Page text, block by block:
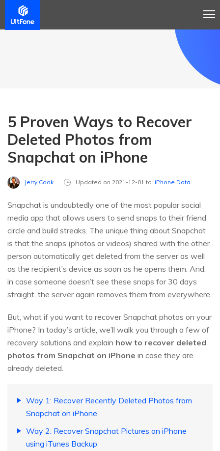
5 Proven Ways to Recover
Deleted Photos from
Snapchat on iPhone
Jerry Cook Updated on 2021-12-01 to iPhone Data
Snapchat is undoubtedly one of the most popular social
media app that allows users to send snaps to their friend
circle and build streaks. The unique thing about Snapchat
is that the snaps (photos or videos) shared with the other
person automatically get deleted from the server as well
as the recipient’s device as soon as he opens them. And,
in case someone doesn’t see these snaps for 30 days
straight, the server again removes them from everywhere.
But, what if you want to recover Snapchat photos on your
iPhone? In today’s article, we’ll walk you through a few of
recovery solutions and explain how to recover deleted
photos from Snapchat on iPhone in case they are
already deleted.
Way 1: Recover Recently Deleted Photos from
Snapchat on iPhone
Way 2: Recover Snapchat Pictures on iPhone
using iTunes Backup